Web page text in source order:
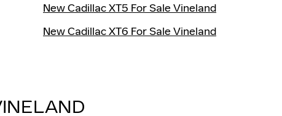
New Cadillac XT5 For Sale Vineland
New Cadillac XT6 For Sale Vineland